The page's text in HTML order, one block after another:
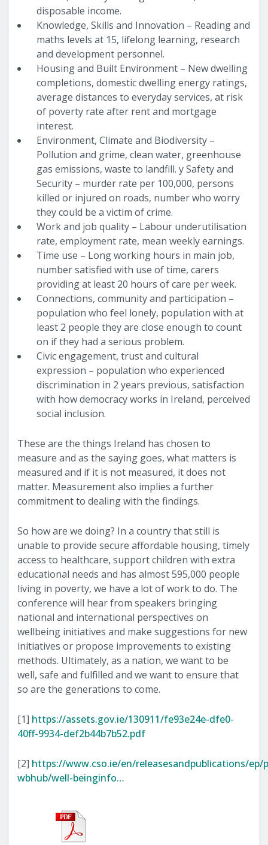
disposable income.
Knowledge, Skills and Innovation – Reading and
maths levels at 15, lifelong learning, research
and development personnel.
Housing and Built Environment – New dwelling
completions, domestic dwelling energy ratings,
average distances to everyday services, at risk
of poverty rate after rent and mortgage
interest.
Environment, Climate and Biodiversity –
Pollution and grime, clean water, greenhouse
gas emissions, waste to landfill. y Safety and
Security – murder rate per 100,000, persons
killed or injured on roads, number who worry
they could be a victim of crime.
Work and job quality – Labour underutilisation
rate, employment rate, mean weekly earnings.
Time use – Long working hours in main job,
number satisfied with use of time, carers
providing at least 20 hours of care per week.
Connections, community and participation –
population who feel lonely, population with at
least 2 people they are close enough to count
on if they had a serious problem.
Civic engagement, trust and cultural
expression – population who experienced
discrimination in 2 years previous, satisfaction
with how democracy works in Ireland, perceived
social inclusion.
These are the things Ireland has chosen to
measure and as the saying goes, what matters is
measured and if it is not measured, it does not
matter. Measurement also implies a further
commitment to dealing with the findings.
So how are we doing? In a country that still is
unable to provide secure affordable housing, timely
access to healthcare, support children with extra
educational needs and has almost 595,000 people
living in poverty, we have a lot of work to do. The
conference will hear from speakers bringing
national and international perspectives on
wellbeing initiatives and make suggestions for new
initiatives or propose improvements to existing
methods. Ultimately, as a nation, we want to be
well, safe and fulfilled and we want to ensure that
so are the generations to come.
[1] https://assets.gov.ie/130911/fe93e24e-dfe0-
40ff-9934-def2b44b7b52.pdf
[2] https://www.cso.ie/en/releasesandpublications/ep/
wbhub/well-beinginfo…